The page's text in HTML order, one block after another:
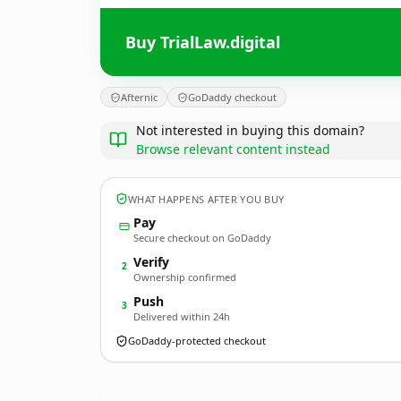
Buy TrialLaw.digital
Afternic GoDaddy checkout
Not interested in buying this domain?
Browse relevant content instead
WHAT HAPPENS AFTER YOU BUY
Pay
Secure checkout on GoDaddy
2 Verify
Ownership confirmed
3 Push
Delivered within 24h
GoDaddy-protected checkout